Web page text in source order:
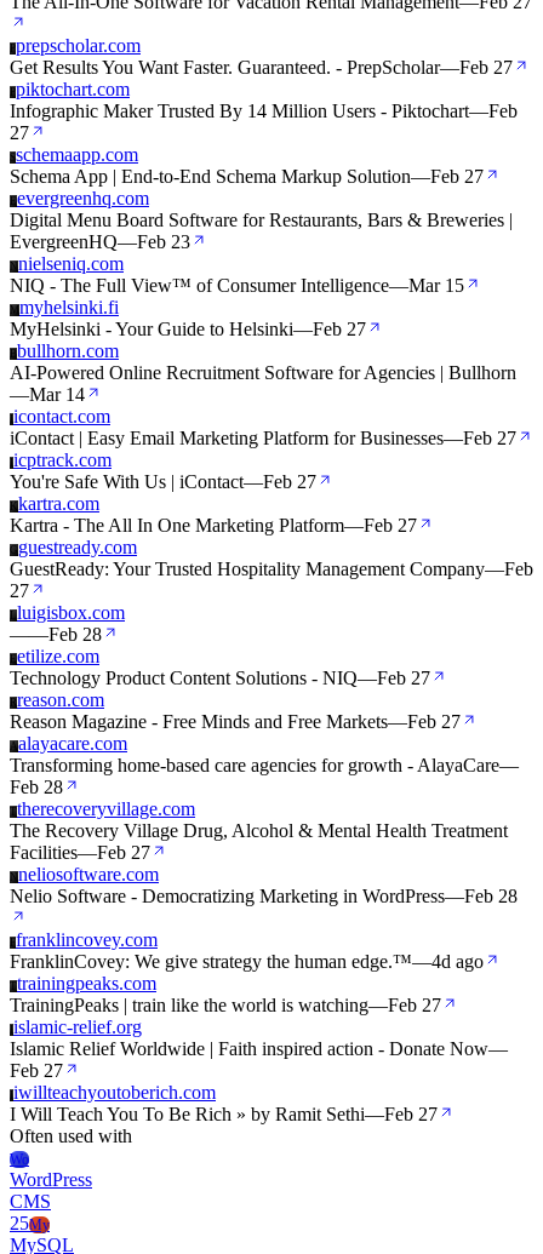
P prepscholar.com
Get Results You Want Faster. Guaranteed. - PrepScholar—Feb 27
P piktochart.com
Infographic Maker Trusted By 14 Million Users - Piktochart—Feb
27
Sschemaapp.com
Schema App | End-to-End Schema Markup Solution—Feb 27
Eevergreenhq.com
Digital Menu Board Software for Restaurants, Bars & Breweries |
EvergreenHQ—Feb 23
N nielseniq.com
NIQ - The Full View™ of Consumer Intelligence—Mar 15
M myhelsinki.fi
MyHelsinki - Your Guide to Helsinki—Feb 27
Bbullhorn.com
AI-Powered Online Recruitment Software for Agencies | Bullhorn
—Mar 14
Iicontact.com
iContact | Easy Email Marketing Platform for Businesses—Feb 27
Iicptrack.com
You're Safe With Us | iContact—Feb 27
Kkartra.com
Kartra - The All In One Marketing Platform—Feb 27
Gguestready.com
GuestReady: Your Trusted Hospitality Management Company—Feb
27
Lluigisbox.com
——Feb 28
Eetilize.com
Technology Product Content Solutions - NIQ—Feb 27
Rreason.com
Reason Magazine - Free Minds and Free Markets—Feb 27
Aalayacare.com
Transforming home-based care agencies for growth - AlayaCare—
Feb 28
T therecoveryvillage.com
The Recovery Village Drug, Alcohol & Mental Health Treatment
Facilities—Feb 27
N neliosoftware.com
Nelio Software - Democratizing Marketing in WordPress—Feb 28
Ffranklincovey.com
FranklinCovey: We give strategy the human edge.™—4d ago
T trainingpeaks.com
TrainingPeaks | train like the world is watching—Feb 27
Iislamic-relief.org
Islamic Relief Worldwide | Faith inspired action - Donate Now—
Feb 27
Iiwillteachyoutoberich.com
I Will Teach You To Be Rich » by Ramit Sethi—Feb 27
Often used with
Wo
WordPress
CMS
25My
MySQL